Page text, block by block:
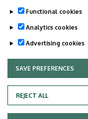
Adatvédelem
Functional cookies
Analytics cookies
Advertising cookies
SAVE PREFERENCES
REJECT ALL
WITHDRAW CONSENT